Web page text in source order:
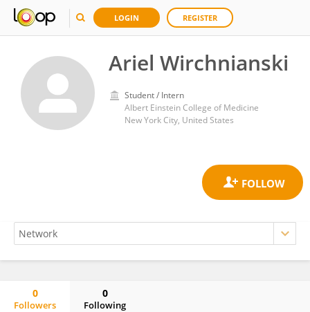
LOGIN REGISTER
Ariel Wirchnianski
Student / Intern
Albert Einstein College of Medicine
New York City, United States
0
Followers
0
Following